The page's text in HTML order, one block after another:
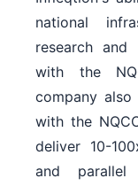
national
research and
with the
company
with the
deliver 10-
and parallel